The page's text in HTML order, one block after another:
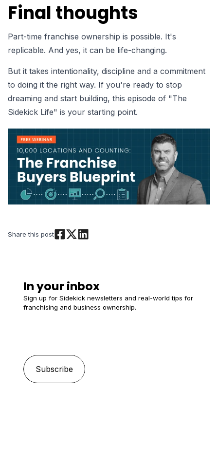
Final thoughts
Part-time franchise ownership is possible. It's
replicable. And yes, it can be life-changing.
But it takes intentionality, discipline and a commitment
to doing it the right way. If you're ready to stop
dreaming and start building, this episode of "The
Sidekick Life" is your starting point.
Share this post
In your inbox
Sign up for Sidekick newsletters and real-world tips for
franchising and business ownership.